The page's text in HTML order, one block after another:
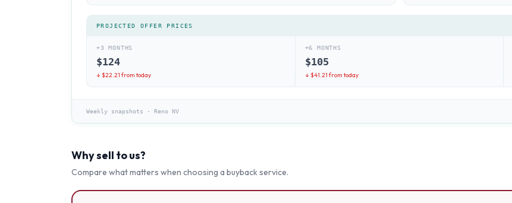
PROJECTED OFFER PRICES
+3 MONTHS
$124
↓ $22.21from today
+6 MONTHS
$105
↓ $41.21from today
Weekly snapshots · Reno NV
Why sell to us?
Compare what matters when choosing a buyback service.